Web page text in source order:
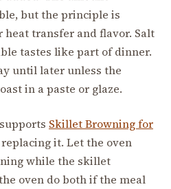
but the principle is
heat transfer and flavor. Salt
tastes like part of dinner.
until later unless the
in a paste or glaze.
Skillet Browning for
it. Let the oven
while the skillet
oven do both if the meal